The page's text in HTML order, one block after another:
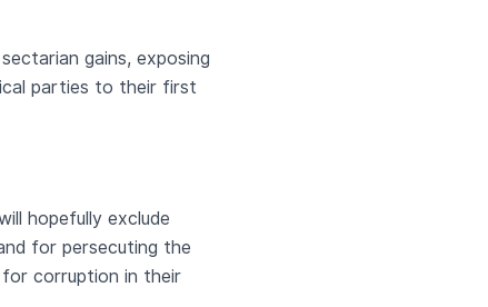
gains, exposing
parties to their first
hopefully exclude
for persecuting the
for corruption in their